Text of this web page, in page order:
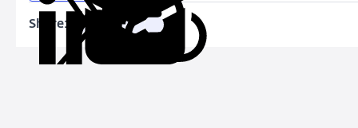
Share:
Share
ShareShare
Copy